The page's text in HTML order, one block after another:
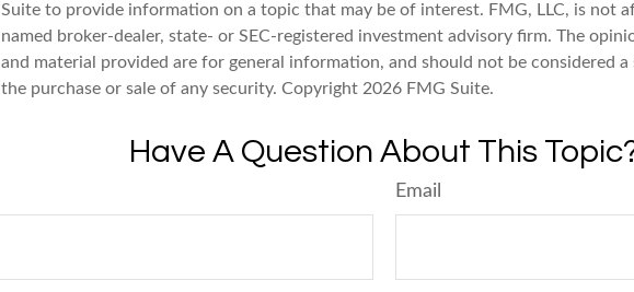
Suite to provide information on a topic that may be of interest. FMG, LLC, is not
named broker-dealer, state- or SEC-registered investment advisory firm. The
and material provided are for general information, and should not be considered
the purchase or sale of any security. Copyright 2026 FMG Suite.
Have A Question About This
Email